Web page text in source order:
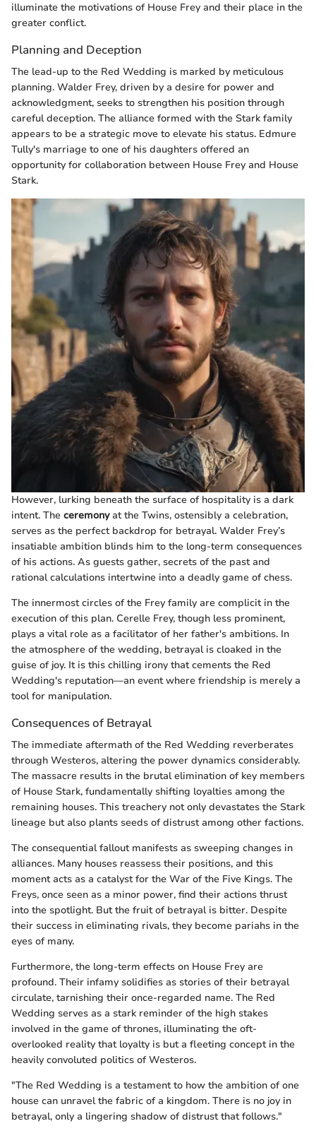
illuminate the motivations of House Frey and their place in the
greater conflict.
Planning and Deception
The lead-up to the Red Wedding is marked by meticulous
planning. Walder Frey, driven by a desire for power and
acknowledgment, seeks to strengthen his position through
careful deception. The alliance formed with the Stark family
appears to be a strategic move to elevate his status. Edmure
Tully's marriage to one of his daughters offered an
opportunity for collaboration between House Frey and House
Stark.
However, lurking beneath the surface of hospitality is a dark
intent. The ceremonyat the Twins, ostensibly a celebration,
serves as the perfect backdrop for betrayal. Walder Frey’s
insatiable ambition blinds him to the long-term consequences
of his actions. As guests gather, secrets of the past and
rational calculations intertwine into a deadly game of chess.
The innermost circles of the Frey family are complicit in the
execution of this plan. Cerelle Frey, though less prominent,
plays a vital role as a facilitator of her father's ambitions. In
the atmosphere of the wedding, betrayal is cloaked in the
guise of joy. It is this chilling irony that cements the Red
Wedding's reputation—an event where friendship is merely a
tool for manipulation.
Consequences of Betrayal
The immediate aftermath of the Red Wedding reverberates
through Westeros, altering the power dynamics considerably.
The massacre results in the brutal elimination of key members
of House Stark, fundamentally shifting loyalties among the
remaining houses. This treachery not only devastates the Stark
lineage but also plants seeds of distrust among other factions.
The consequential fallout manifests as sweeping changes in
alliances. Many houses reassess their positions, and this
moment acts as a catalyst for the War of the Five Kings. The
Freys, once seen as a minor power, find their actions thrust
into the spotlight. But the fruit of betrayal is bitter. Despite
their success in eliminating rivals, they become pariahs in the
eyes of many.
Furthermore, the long-term effects on House Frey are
profound. Their infamy solidifies as stories of their betrayal
circulate, tarnishing their once-regarded name. The Red
Wedding serves as a stark reminder of the high stakes
involved in the game of thrones, illuminating the oft-
overlooked reality that loyalty is but a fleeting concept in the
heavily convoluted politics of Westeros.
"The Red Wedding is a testament to how the ambition of one
house can unravel the fabric of a kingdom. There is no joy in
betrayal, only a lingering shadow of distrust that follows."